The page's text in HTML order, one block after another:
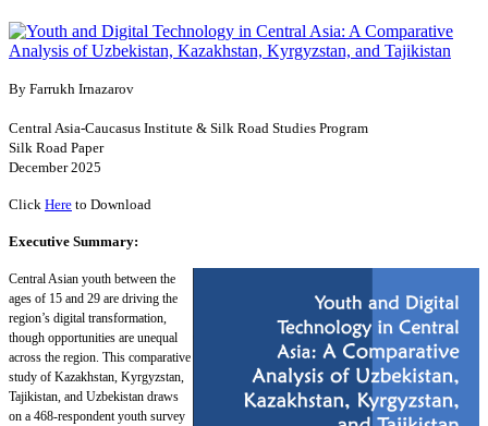
By Farrukh Irnazarov
Central Asia-Caucasus Institute & Silk Road Studies Program
Silk Road Paper
December 2025
Click Here to Download
Executive Summary:
Central Asian youth between the
ages of 15 and 29 are driving the
region’s digital transformation,
though opportunities are unequal
across the region. This comparative
study of Kazakhstan, Kyrgyzstan,
Tajikistan, and Uzbekistan draws
on a 468-respondent youth survey